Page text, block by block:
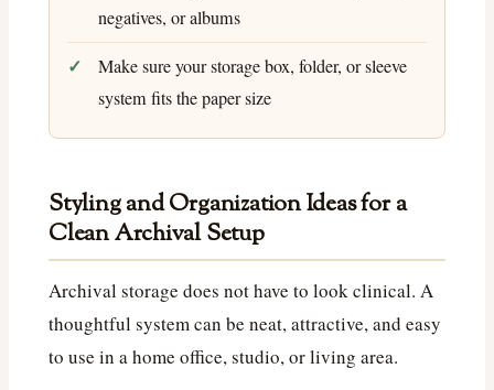
negatives, or albums
Make sure your storage box, folder, or sleeve
system fits the paper size
Styling and Organization Ideas for a
Clean Archival Setup
Archival storage does not have to look clinical. A
thoughtful system can be neat, attractive, and easy
to use in a home office, studio, or living area.